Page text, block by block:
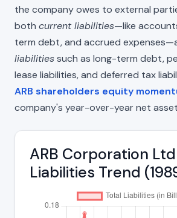
the company owes to external
both current liabilities—like
term debt, and accrued
liabilitiessuch as long-term debt,
lease liabilities, and deferred tax
ARB shareholders equity
company's year-over-year net
ARB Corporation
Liabilities Trend